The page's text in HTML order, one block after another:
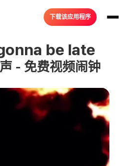
下载该应用程序
be late
- 免费视频闹钟